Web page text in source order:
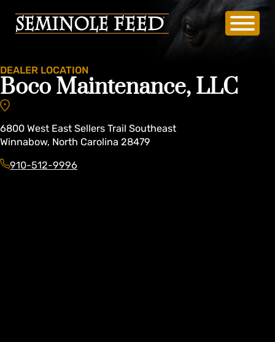
DEALER LOCATION
Boco Maintenance, LLC
6800 West East Sellers Trail Southeast
Winnabow, North Carolina 28479
910-512-9996